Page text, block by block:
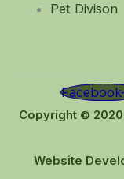
Pet Divison
Copyright © 2020
Website